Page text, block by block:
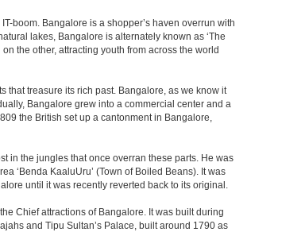
boom. Bangalore is a shopper’s haven overrun with
lakes, Bangalore is alternately known as ‘The
the other, attracting youth from across the world
that treasure its rich past. Bangalore, as we know it
Bangalore grew into a commercial center and a
the British set up a cantonment in Bangalore,
in the jungles that once overran these parts. He was
‘Benda KaaluUru’ (Town of Boiled Beans). It was
until it was recently reverted back to its original.
Chief attractions of Bangalore. It was built during
and Tipu Sultan’s Palace, built around 1790 as